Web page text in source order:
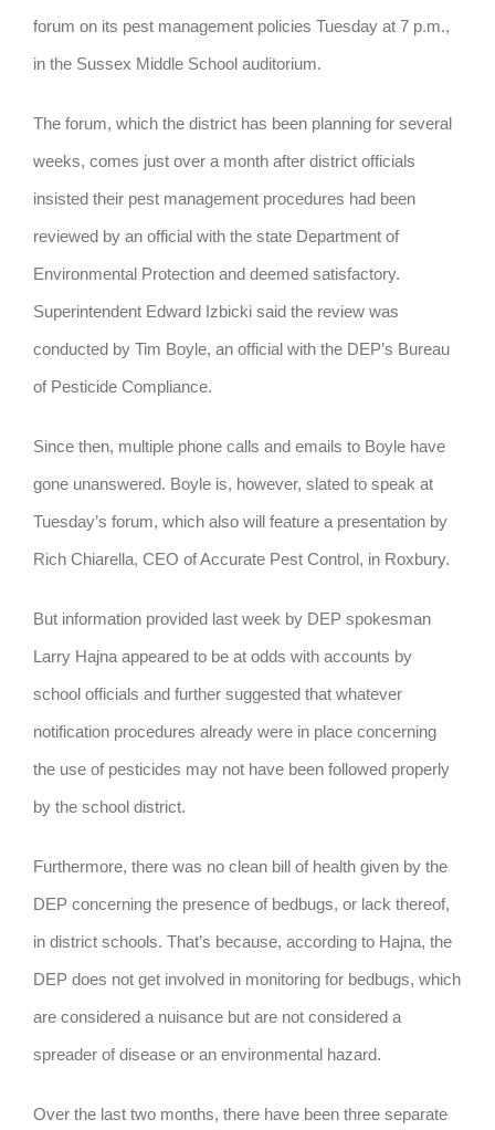
forum on its pest management policies Tuesday at 7 p.m.,
in the Sussex Middle School auditorium.
The forum, which the district has been planning for several
weeks, comes just over a month after district officials
insisted their pest management procedures had been
reviewed by an official with the state Department of
Environmental Protection and deemed satisfactory.
Superintendent Edward Izbicki said the review was
conducted by Tim Boyle, an official with the DEP’s Bureau
of Pesticide Compliance.
Since then, multiple phone calls and emails to Boyle have
gone unanswered. Boyle is, however, slated to speak at
Tuesday’s forum, which also will feature a presentation by
Rich Chiarella, CEO of Accurate Pest Control, in Roxbury.
But information provided last week by DEP spokesman
Larry Hajna appeared to be at odds with accounts by
school officials and further suggested that whatever
notification procedures already were in place concerning
the use of pesticides may not have been followed properly
by the school district.
Furthermore, there was no clean bill of health given by the
DEP concerning the presence of bedbugs, or lack thereof,
in district schools. That’s because, according to Hajna, the
DEP does not get involved in monitoring for bedbugs, which
are considered a nuisance but are not considered a
spreader of disease or an environmental hazard.
Over the last two months, there have been three separate